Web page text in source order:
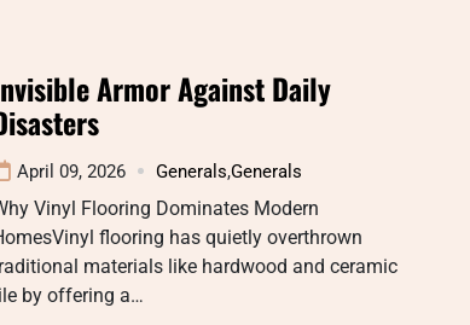
Armor Against Daily
April 09, 2026 Generals,Generals
Vinyl Flooring Dominates Modern
flooring has quietly overthrown
materials like hardwood and ceramic
by offering a…